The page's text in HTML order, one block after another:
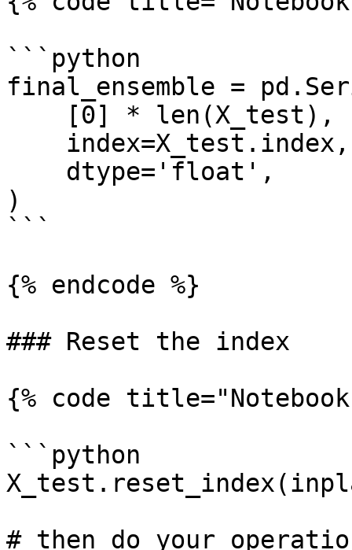
```python
final_ensemble =
)
```
{% endcode %}
### Reset the index
{% code
```python
# then do your